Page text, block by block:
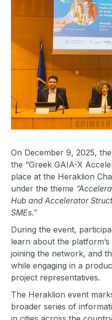
On December 9, 2025,
the “Greek GAIA-X
place at the Heraklion
under the theme
Hub and Accelerator
SMEs.”
During the event,
learn about the
joining the network, and
while engaging in a
project representatives.
The Heraklion event
broader series of